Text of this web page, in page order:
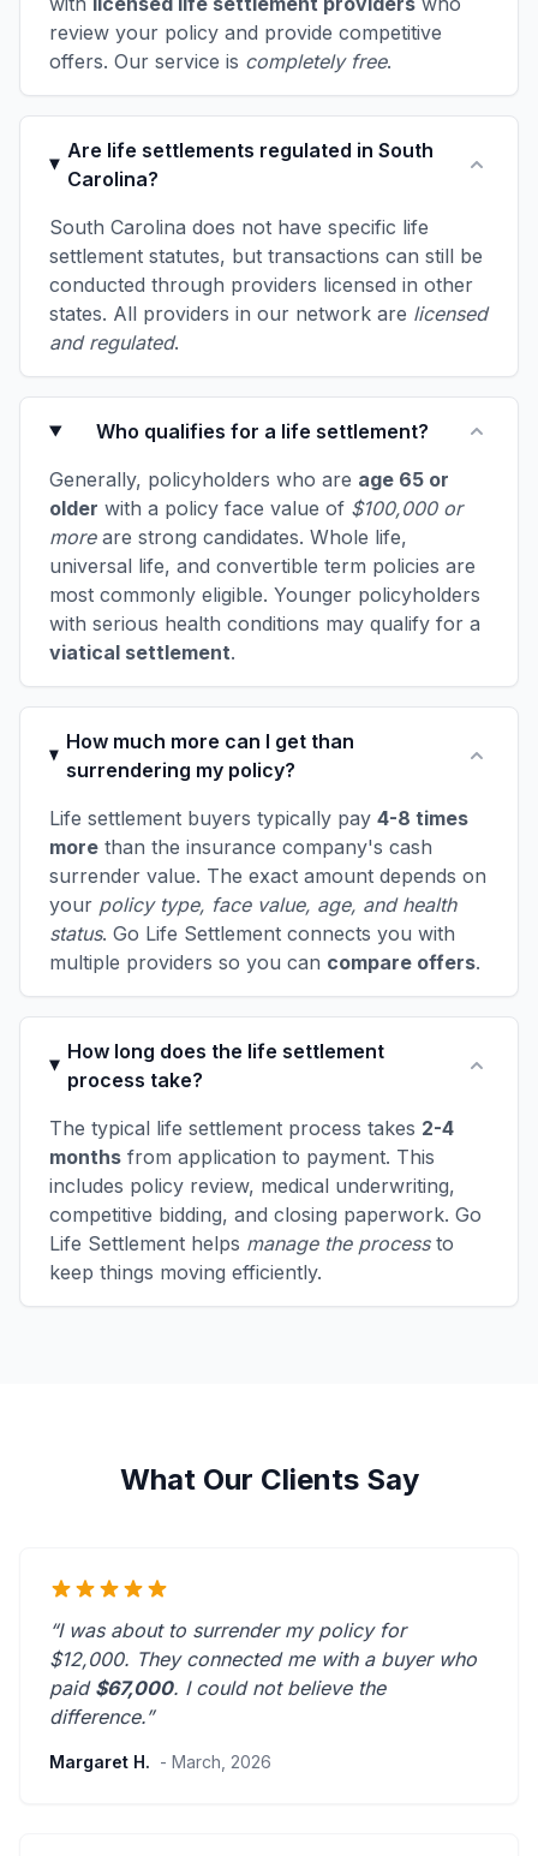
review your policy and provide competitive
offers. Our service is completely free.
Are life settlements regulated in South
Carolina?
South Carolina does not have specific life
settlement statutes, but transactions can still be
conducted through providers licensed in other
states. All providers in our network are licensed
and regulated.
Who qualifies for a life settlement?
Generally, policyholders who are age 65 or
older with a policy face value of $100,000 or
moreare strong candidates. Whole life,
universal life, and convertible term policies are
most commonly eligible. Younger policyholders
with serious health conditions may qualify for a
viatical settlement.
How much more can I get than
surrendering my policy?
Life settlement buyers typically pay 4-8 times
more than the insurance company's cash
surrender value. The exact amount depends on
your policy type, face value, age, and health
status. Go Life Settlement connects you with
multiple providers so you can compare offers.
How long does the life settlement
process take?
The typical life settlement process takes 2-4
months from application to payment. This
includes policy review, medical underwriting,
competitive bidding, and closing paperwork. Go
Life Settlement helps manage the processto
keep things moving efficiently.
What Our Clients Say
“I was about to surrender my policy for
$12,000. They connected me with a buyer who
paid $67,000. I could not believe the
difference.”
Margaret H. - March, 2026